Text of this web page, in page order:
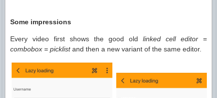
Some impressions
Every video first shows the good old linked cell editor =
combobox = picklistand then a new variant of the same editor.